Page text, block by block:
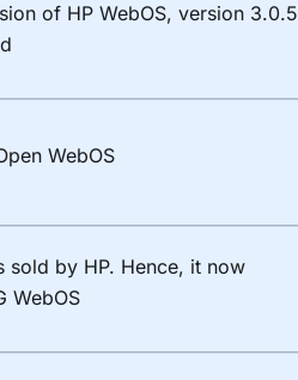
of HP WebOS, version 3.0.5
WebOS
sold by HP. Hence, it now
WebOS